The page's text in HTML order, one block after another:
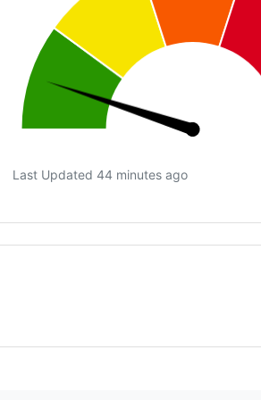
Last Updated 44 minutes ago